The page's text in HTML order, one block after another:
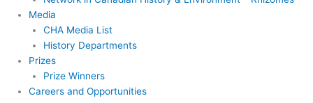
Media
CHA Media List
History Departments
Prizes
Prize Winners
Careers and Opportunities